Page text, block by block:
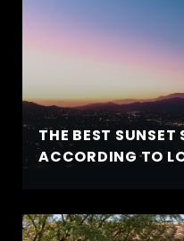
THE BEST
ACCORDING TO